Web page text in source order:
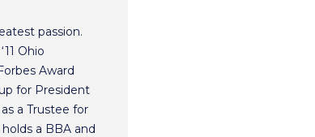
passion.
Ohio
Award
for President
a Trustee for
a BBA and